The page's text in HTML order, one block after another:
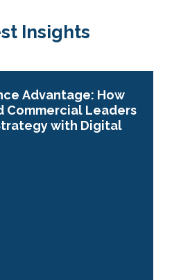
Insights
Advantage: How
Commercial Leaders
with Digital